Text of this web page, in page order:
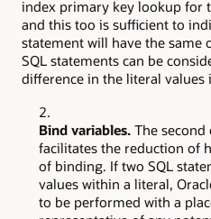
index primary key lookup for
and this too is sufficient to
statement will have the same
SQL statements can be
difference in the literal values
Bind variables.The second
facilitates the reduction of
of binding. If two SQL
values within a literal,
to be performed with a